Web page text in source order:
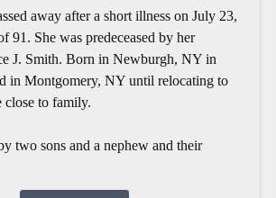
away after a short illness on July 23,
91. She was predeceased by her
J. Smith. Born in Newburgh, NY in
in Montgomery, NY until relocating to
to family.
two sons and a nephew and their